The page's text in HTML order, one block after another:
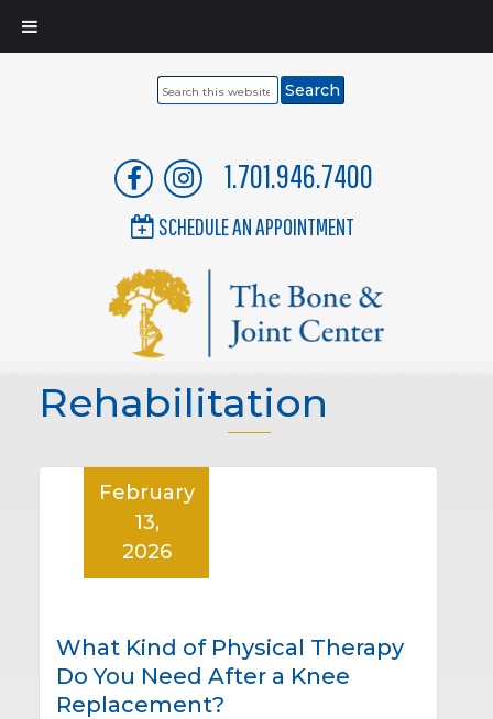
Search
1.701.946.7400
SCHEDULE AN APPOINTMENT
Rehabilitation
What Kind of Physical Therapy
Do You Need After a Knee
Replacement?
February
13,
2026